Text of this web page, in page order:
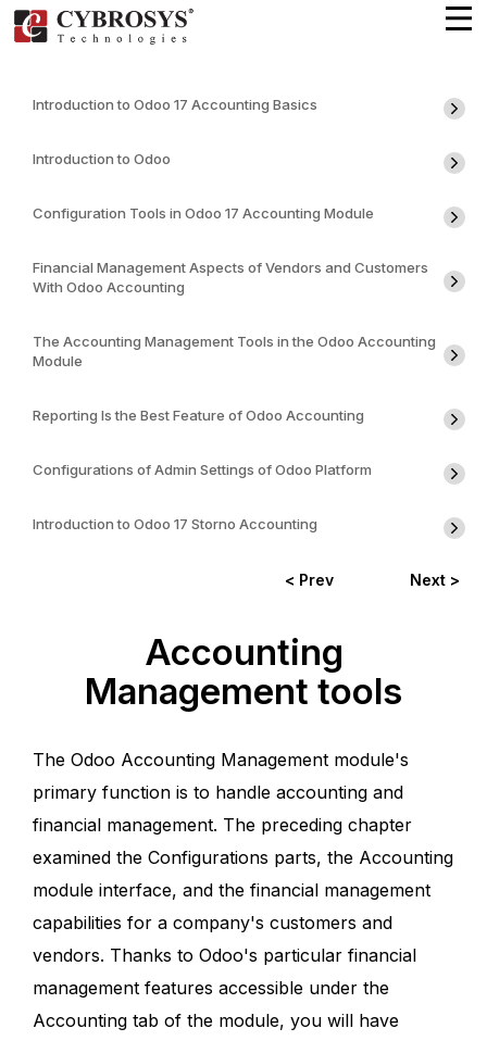
Introduction to Odoo 17 Accounting Basics
Introduction to Odoo
Configuration Tools in Odoo 17 Accounting Module
Financial Management Aspects of Vendors and Customers
With Odoo Accounting
The Accounting Management Tools in the Odoo Accounting
Module
Reporting Is the Best Feature of Odoo Accounting
Configurations of Admin Settings of Odoo Platform
Introduction to Odoo 17 Storno Accounting
< Prev Next >
Accounting
Management tools
The Odoo Accounting Management module's
primary function is to handle accounting and
financial management. The preceding chapter
examined the Configurations parts, the Accounting
module interface, and the financial management
capabilities for a company's customers and
vendors. Thanks to Odoo's particular financial
management features accessible under the
Accounting tab of the module, you will have